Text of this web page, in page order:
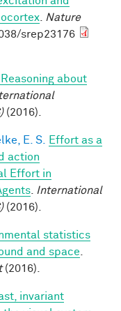
Nature
srep23176
about
(2016).
E. S.
Effort as a
action
Effort in
International
(2016).
statistics
and space
(2016).
invariant